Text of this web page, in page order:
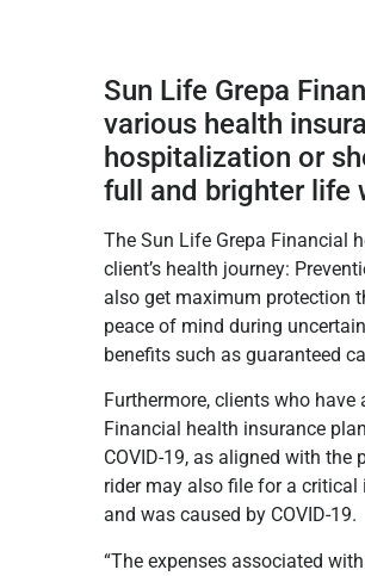
Sun Life Grepa
various health
hospitalization or
full and brighter life
The Sun Life Grepa Financial
client’s health journey:
also get maximum protection
peace of mind during
benefits such as guaranteed
Furthermore, clients who
Financial health insurance
COVID-19, as aligned with
rider may also file for a
and was caused by COVID-19.
“The expenses associated